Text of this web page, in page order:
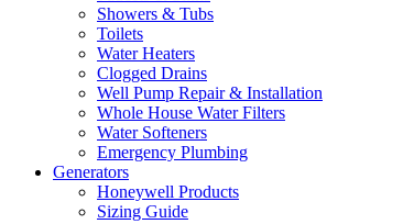
Showers & Tubs
Toilets
Water Heaters
Clogged Drains
Well Pump Repair & Installation
Whole House Water Filters
Water Softeners
Emergency Plumbing
Generators
Honeywell Products
Sizing Guide